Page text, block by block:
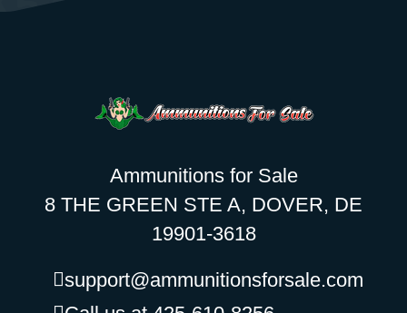
Ammunitions for Sale
8 THE GREEN STE A, DOVER, DE
19901-3618
support@ammunitionsforsale.com